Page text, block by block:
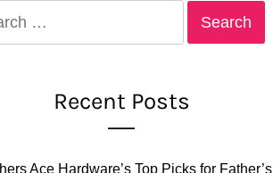
Recent Posts
Ace Hardware’s Top Picks for Father’s